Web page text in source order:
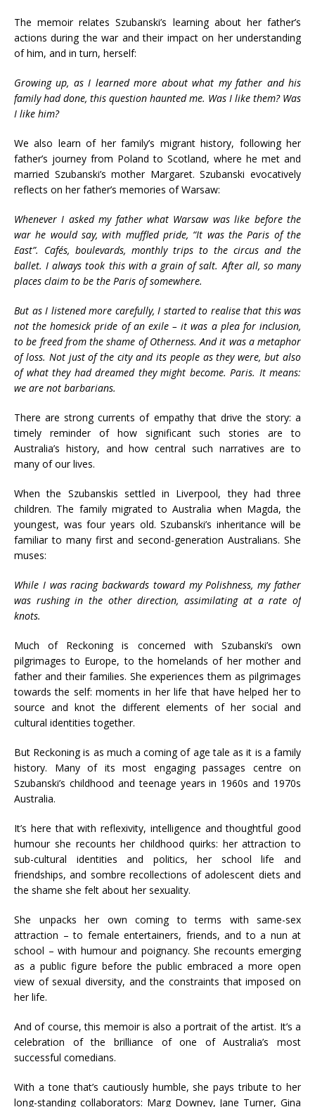
The memoir relates Szubanski’s learning about her father’s
actions during the war and their impact on her understanding
of him, and in turn, herself:
Growing up, as I learned more about what my father and his
family had done, this question haunted me. Was I like them? Was
I like him?
We also learn of her family’s migrant history, following her
father’s journey from Poland to Scotland, where he met and
married Szubanski’s mother Margaret. Szubanski evocatively
reflects on her father’s memories of Warsaw:
Whenever I asked my father what Warsaw was like before the
war he would say, with muffled pride, “It was the Paris of the
East”. Cafés, boulevards, monthly trips to the circus and the
ballet. I always took this with a grain of salt. After all, so many
places claim to be the Paris of somewhere.
But as I listened more carefully, I started to realise that this was
not the homesick pride of an exile – it was a plea for inclusion,
to be freed from the shame of Otherness. And it was a metaphor
of loss. Not just of the city and its people as they were, but also
of what they had dreamed they might become. Paris. It means:
we are not barbarians.
There are strong currents of empathy that drive the story: a
timely reminder of how significant such stories are to
Australia’s history, and how central such narratives are to
many of our lives.
When the Szubanskis settled in Liverpool, they had three
children. The family migrated to Australia when Magda, the
youngest, was four years old. Szubanski’s inheritance will be
familiar to many first and second-generation Australians. She
muses:
While I was racing backwards toward my Polishness, my father
was rushing in the other direction, assimilating at a rate of
knots.
Much of Reckoning is concerned with Szubanski’s own
pilgrimages to Europe, to the homelands of her mother and
father and their families. She experiences them as pilgrimages
towards the self: moments in her life that have helped her to
source and knot the different elements of her social and
cultural identities together.
But Reckoning is as much a coming of age tale as it is a family
history. Many of its most engaging passages centre on
Szubanski’s childhood and teenage years in 1960s and 1970s
Australia.
It’s here that with reflexivity, intelligence and thoughtful good
humour she recounts her childhood quirks: her attraction to
sub-cultural identities and politics, her school life and
friendships, and sombre recollections of adolescent diets and
the shame she felt about her sexuality.
She unpacks her own coming to terms with same-sex
attraction – to female entertainers, friends, and to a nun at
school – with humour and poignancy. She recounts emerging
as a public figure before the public embraced a more open
view of sexual diversity, and the constraints that imposed on
her life.
And of course, this memoir is also a portrait of the artist. It’s a
celebration of the brilliance of one of Australia’s most
successful comedians.
With a tone that’s cautiously humble, she pays tribute to her
long-standing collaborators: Marg Downey, Jane Turner, Gina